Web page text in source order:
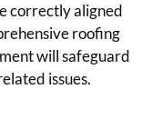
correctly aligned
roofing
will safeguard
issues.